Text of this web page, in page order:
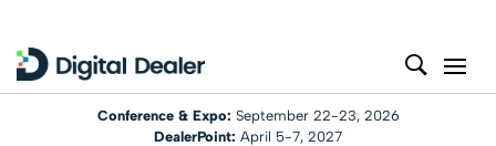
Conference & Expo: September 22-23, 2026
DealerPoint: April 5-7, 2027